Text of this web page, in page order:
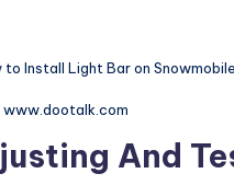
www.dootalk.com
And